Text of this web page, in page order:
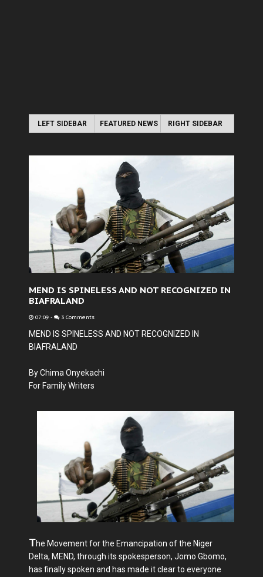
LEFT SIDEBAR FEATURED NEWS RIGHT SIDEBAR
MEND IS SPINELESS AND NOT RECOGNIZED IN
BIAFRALAND
07:09 - 3 Comments
MEND IS SPINELESS AND NOT RECOGNIZED IN
BIAFRALAND
By Chima Onyekachi
For Family Writers
The Movement for the Emancipation of the Niger
Delta, MEND, through its spokesperson, Jomo Gbomo,
has finally spoken and has made it clear to everyone